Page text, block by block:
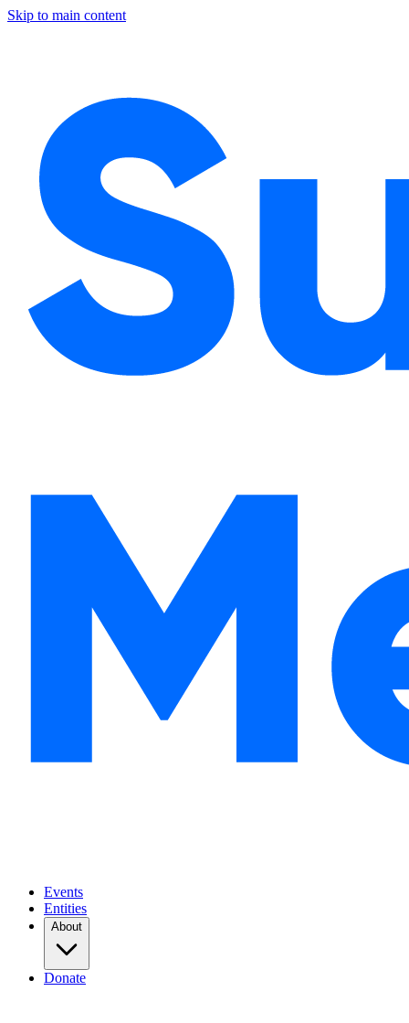
Skip to main content
Events
Entities
About
Donate